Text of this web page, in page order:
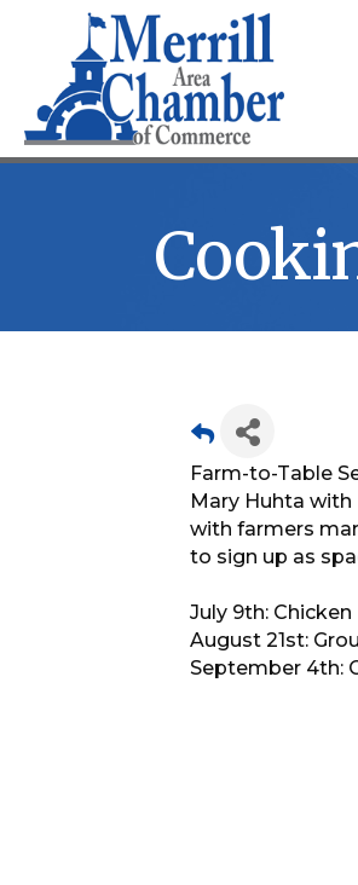
Farm-to-Table
Mary Huhta
with farmers
to sign up as
July 9th:
August 21st:
September 4th: